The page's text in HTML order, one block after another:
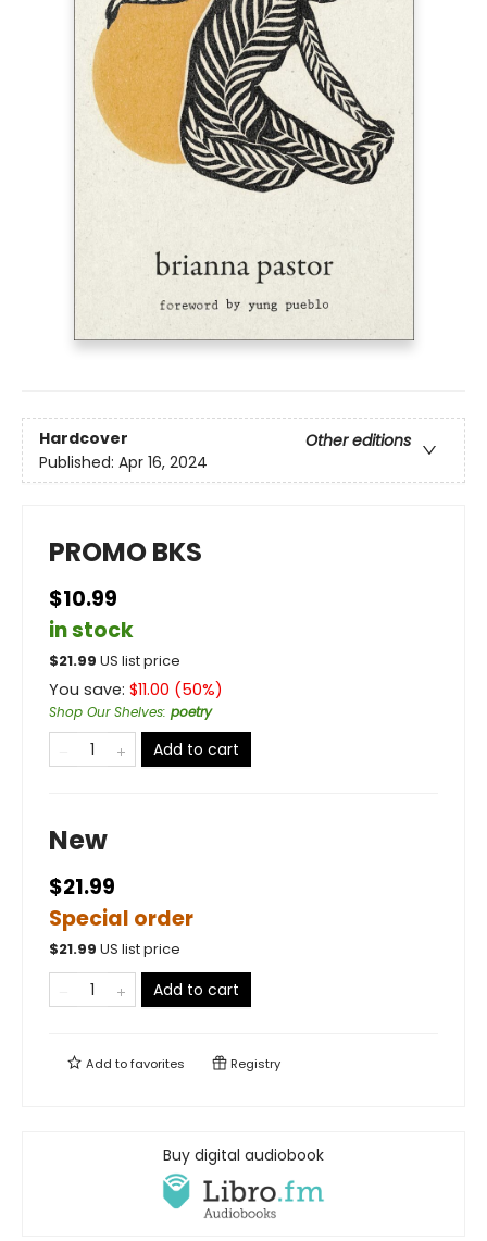
Hardcover
Other editions
Published: Apr 16, 2024
PROMO BKS
$10.99
in stock
$21.99 US list price
You save: $11.00 (50%)
Shop Our Shelves: poetry
Add to cart
New
$21.99
Special order
$21.99 US list price
Add to cart
Add tofavorites Registry
Buy digital audiobook